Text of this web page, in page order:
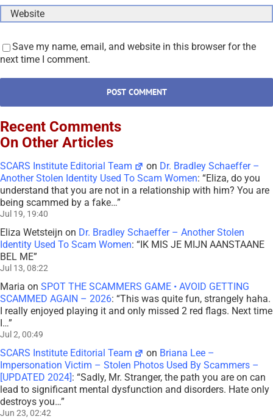
Save my name, email, and website in this browser for the
next time I comment.
Recent Comments
On Other Articles
SCARS Institute Editorial Team on Dr. Bradley Schaeffer –
Another Stolen Identity Used To Scam Women: “Eliza, do you
understand that you are not in a relationship with him? You are
being scammed by a fake…”
Jul 19, 19:40
Eliza Wetsteijn on Dr. Bradley Schaeffer – Another Stolen
Identity Used To Scam Women: “IK MIS JE MIJN AANSTAANE
BEL ME”
Jul 13, 08:22
Maria on SPOT THE SCAMMERS GAME • AVOID GETTING
SCAMMED AGAIN – 2026: “This was quite fun, strangely haha.
I really enjoyed playing it and only missed 2 red flags. Next time
I…”
Jul 2, 00:49
SCARS Institute Editorial Team on Briana Lee –
Impersonation Victim – Stolen Photos Used By Scammers –
[UPDATED 2024]: “Sadly, Mr. Stranger, the path you are on can
lead to significant mental dysfunction and disorders. Hate only
destroys you…”
Jun 23, 02:42